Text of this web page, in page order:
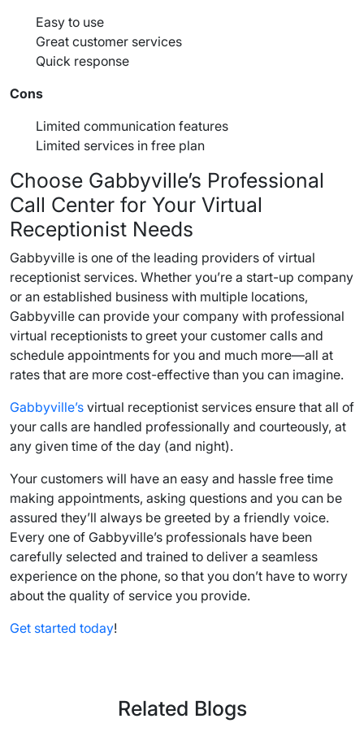
Easy to use
Great customer services
Quick response
Cons
Limited communication features
Limited services in free plan
Choose Gabbyville’s Professional
Call Center for Your Virtual
Receptionist Needs
Gabbyville is one of the leading providers of virtual
receptionist services. Whether you’re a start-up company
or an established business with multiple locations,
Gabbyville can provide your company with professional
virtual receptionists to greet your customer calls and
schedule appointments for you and much more—all at
rates that are more cost-effective than you can imagine.
Gabbyville’s virtual receptionist services ensure that all of
your calls are handled professionally and courteously, at
any given time of the day (and night).
Your customers will have an easy and hassle free time
making appointments, asking questions and you can be
assured they’ll always be greeted by a friendly voice.
Every one of Gabbyville’s professionals have been
carefully selected and trained to deliver a seamless
experience on the phone, so that you don’t have to worry
about the quality of service you provide.
Get started today!
Related Blogs